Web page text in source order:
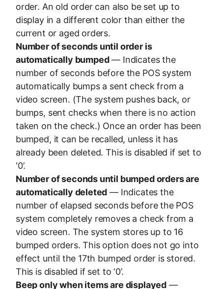
order. An old order can also be set up to
display in a different color than either the
current or aged orders.
Number of seconds until order is
automatically bumped— Indicates the
number of seconds before the POS system
automatically bumps a sent check from a
video screen. (The system pushes back, or
bumps, sent checks when there is no action
taken on the check.) Once an order has been
bumped, it can be recalled, unless it has
already been deleted. This is disabled if set to
‘0’.
Number of seconds until bumped orders are
automatically deleted — Indicates the
number of elapsed seconds before the POS
system completely removes a check from a
video screen. The system stores up to 16
bumped orders. This option does not go into
effect until the 17th bumped order is stored.
This is disabled if set to ‘0’.
Beep only when items are displayed —